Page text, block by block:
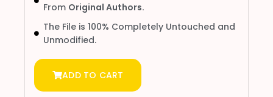
From Original Authors.
The File is 100% Completely Untouched and
Unmodified.
ADD TO CART